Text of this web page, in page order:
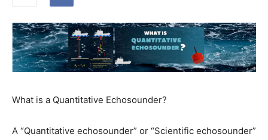
What is a Quantitative Echosounder?
A “Quantitative echosounder” or “Scientific echosounder”